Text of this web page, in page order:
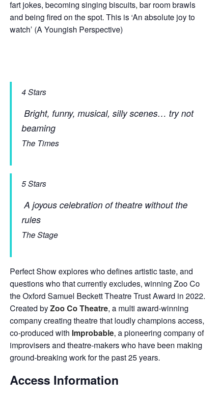
fart jokes, becoming singing biscuits, bar room brawls
and being fired on the spot. This is ‘An absolute joy to
watch’ (A Youngish Perspective)
4 Stars
Bright, funny, musical, silly scenes… try not
beaming
The Times
5 Stars
A joyous celebration of theatre without the
rules
The Stage
Perfect Show explores who defines artistic taste, and
questions who that currently excludes, winning Zoo Co
the Oxford Samuel Beckett Theatre Trust Award in 2022.
Created byZoo Co Theatre, a multi award-winning
company creating theatre that loudly champions access,
co-produced with Improbable, a pioneering company of
improvisers and theatre-makers who have been making
ground-breaking work for the past 25 years.
Access Information